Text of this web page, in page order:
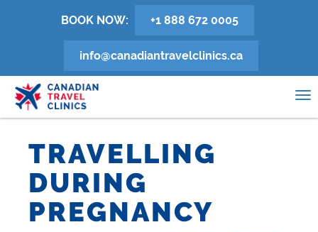
BOOK NOW: +1 888 672 0005
info@canadiantravelclinics.ca
TRAVELLING
DURING
PREGNANCY